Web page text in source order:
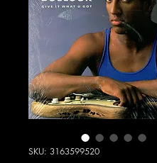
SKU: 3163599520